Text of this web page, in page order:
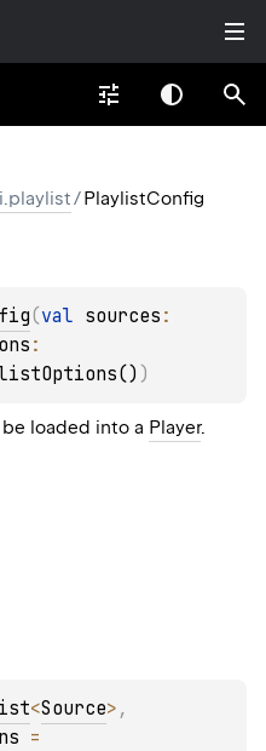
/PlaylistConfig
(val sources
)
loaded into a Player.
<Source>